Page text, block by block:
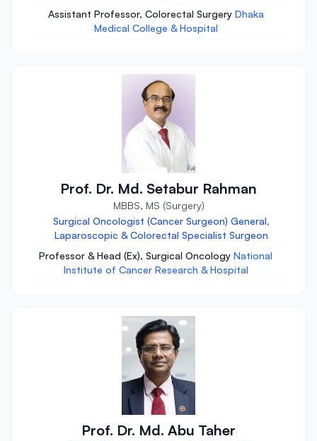
Assistant Professor, Colorectal Surgery Dhaka
Medical College & Hospital
Prof. Dr. Md. Setabur Rahman
MBBS, MS (Surgery)
Surgical Oncologist (Cancer Surgeon) General,
Laparoscopic & Colorectal Specialist Surgeon
Professor & Head (Ex), Surgical Oncology National
Institute of Cancer Research & Hospital
Prof. Dr. Md. Abu Taher